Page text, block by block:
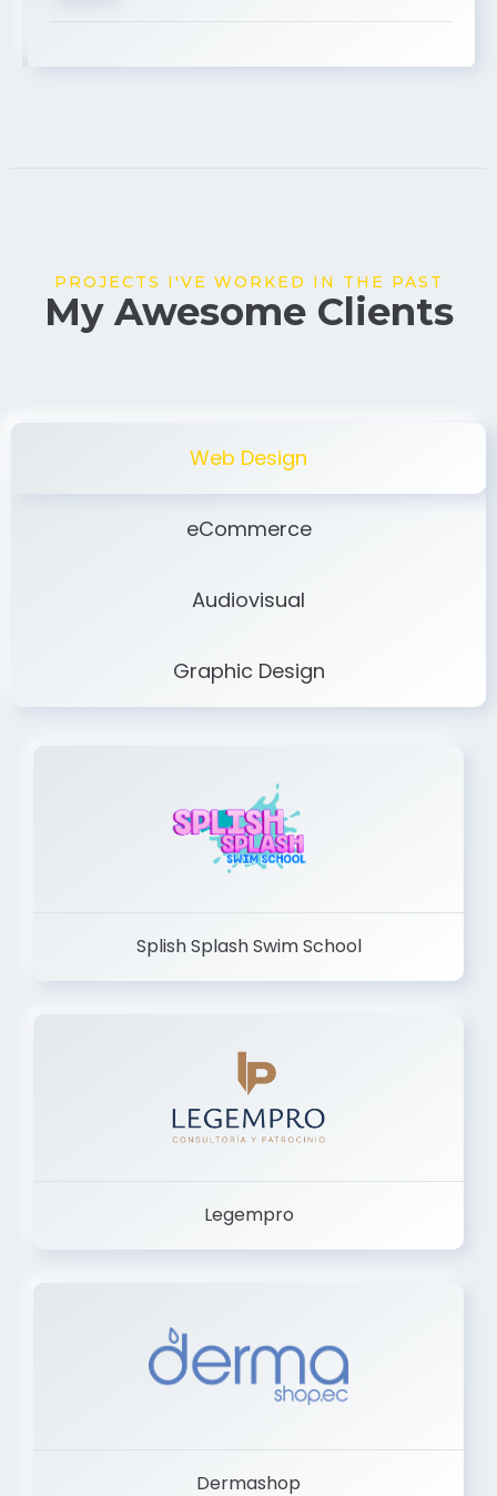
PROJECTS I'VE WORKED IN THE PAST
Web Design
Graphic Design
Splish Splash Swim School
Legempro